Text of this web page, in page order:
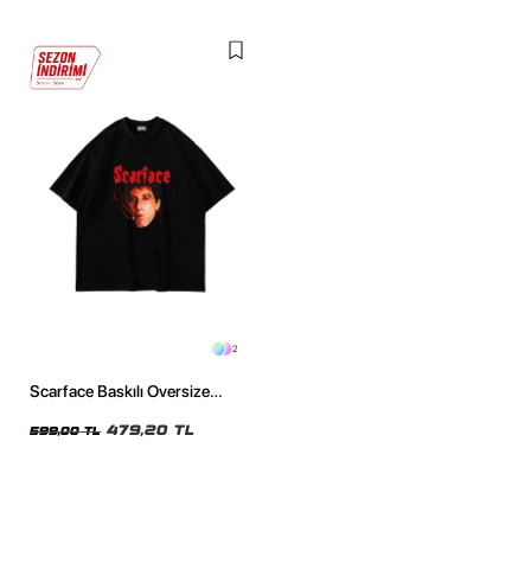
2
Scarface Baskılı Oversize
599,00 TL 479,20 TL